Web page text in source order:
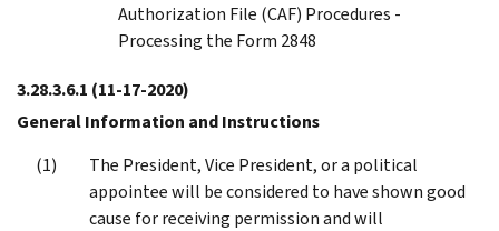
Authorization File (CAF) Procedures -
Processing the Form 2848
3.28.3.6.1 (11-17-2020)
General Information and Instructions
The President, Vice President, or a political
appointee will be considered to have shown good
cause for receiving permission and will